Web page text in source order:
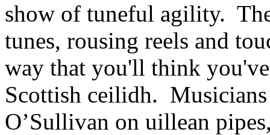
show of tuneful agility.
tunes, rousing reels and
way that you'll think
Scottish ceilidh.
O’Sullivan on uillean